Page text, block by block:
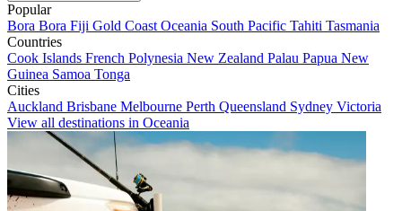
Popular
Bora Bora Fiji Gold Coast Oceania South Pacific Tahiti Tasmania
Countries
Cook Islands French Polynesia New Zealand Palau Papua New
Guinea Samoa Tonga
Cities
Auckland Brisbane Melbourne Perth Queensland Sydney Victoria
View all destinations in Oceania